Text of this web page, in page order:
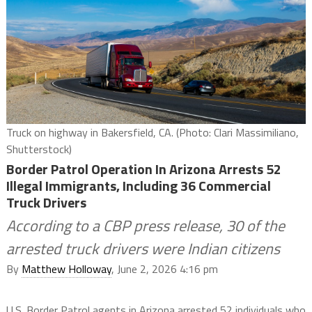
Truck on highway in Bakersfield, CA. (Photo: Clari Massimiliano,
Shutterstock)
Border Patrol Operation In Arizona Arrests 52
Illegal Immigrants, Including 36 Commercial
Truck Drivers
According to a CBP press release, 30 of the
arrested truck drivers were Indian citizens
By Matthew Holloway, June 2, 2026 4:16 pm